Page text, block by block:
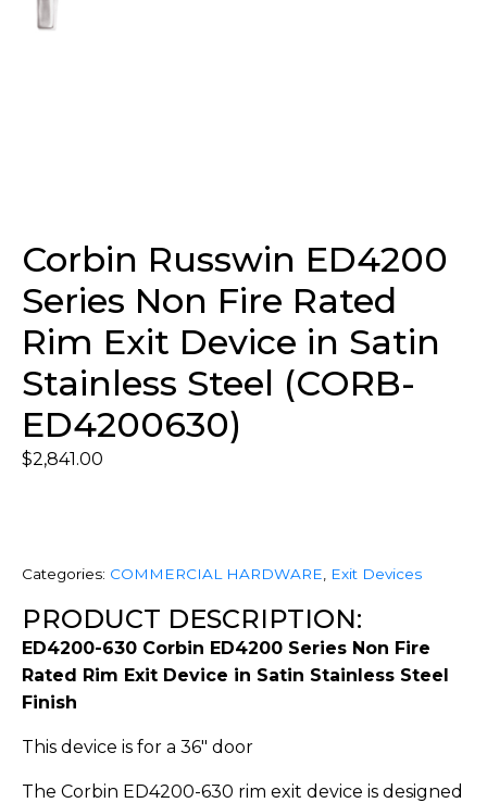
Corbin Russwin ED4200
Series Non Fire Rated
Rim Exit Device in Satin
Stainless Steel (CORB-
ED4200630)
$2,841.00
Categories: COMMERCIAL HARDWARE Exit Devices
PRODUCT DESCRIPTION:
ED4200-630 Corbin ED4200 Series Non Fire
Rated Rim Exit Device in Satin Stainless Steel
Finish
This device is for a 36″ door
The Corbin ED4200-630 rim exit device is designed